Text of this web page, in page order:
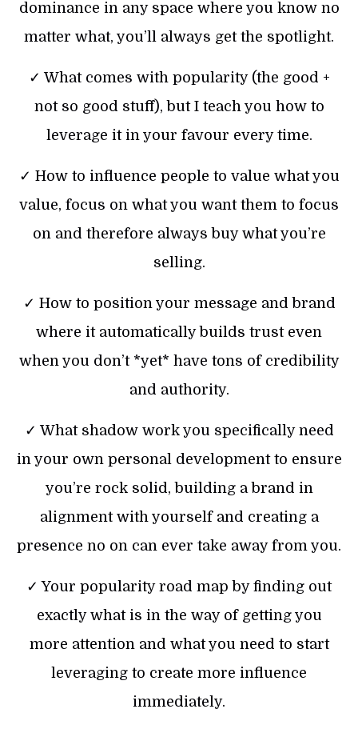
dominance in any space where you know no
matter what, you’ll always get the spotlight.
✓ What comes with popularity (the good +
not so good stuff), but I teach you how to
leverage it in your favour every time.
✓ How to influence people to value what you
value, focus on what you want them to focus
on and therefore always buy what you’re
selling.
✓ How to position your message and brand
where it automatically builds trust even
when you don’t *yet* have tons of credibility
and authority.
✓ What shadow work you specifically need
in your own personal development to ensure
you’re rock solid, building a brand in
alignment with yourself and creating a
presence no on can ever take away from you.
✓ Your popularity road map by finding out
exactly what is in the way of getting you
more attention and what you need to start
leveraging to create more influence
immediately.